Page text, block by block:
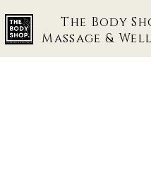
The Body
Massage &